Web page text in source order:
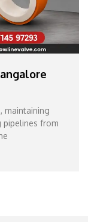
maintaining
from